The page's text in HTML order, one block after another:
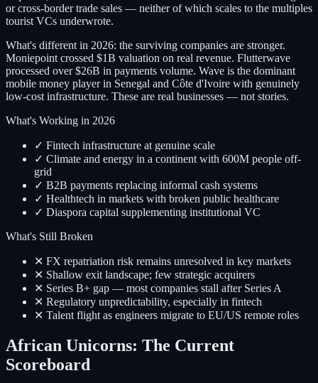
or cross-border trade sales — neither of which scales to the multiples
tourist VCs underwrote.
What's different in 2026: the surviving companies are stronger.
Moniepoint crossed $1B valuation on real revenue. Flutterwave
processed over $26B in payments volume. Wave is the dominant
mobile money player in Senegal and Côte d'Ivoire with genuinely
low-cost infrastructure. These are real businesses — not stories.
What's Working in 2026
✓ Fintech infrastructure at genuine scale
✓ Climate and energy in a continent with 600M people off-
grid
✓ B2B payments replacing informal cash systems
✓ Healthtech in markets with broken public healthcare
✓ Diaspora capital supplementing institutional VC
What's Still Broken
✕ FX repatriation risk remains unresolved in key markets
✕ Shallow exit landscape; few strategic acquirers
✕ Series B+ gap — most companies stall after Series A
✕ Regulatory unpredictability, especially in fintech
✕ Talent flight as engineers migrate to EU/US remote roles
African Unicorns: The Current
Scoreboard